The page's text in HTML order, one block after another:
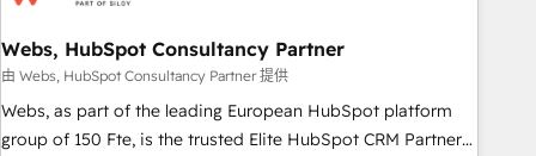
marketing and pipeline growth programs • Sales
enablement tools and CRM optimization • Retention
strategies with customer journey mapping 🏅 Elite-Level
HubSpot Execution • 750+ onboardings and 2,000+
Webs, HubSpot Consultancy Partner
由 Webs, HubSpot Consultancy Partner 提供
Webs, as part of the leading European HubSpot platform
group of 150 Fte, is the trusted Elite HubSpot CRM Partner